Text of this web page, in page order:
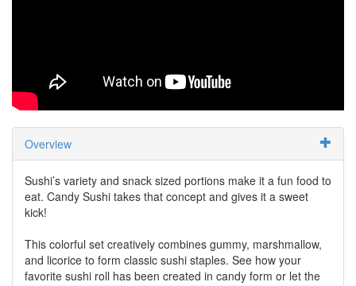
Overview
Sushi’s variety and snack sized portions make it a fun food to
eat. Candy Sushi takes that concept and gives it a sweet
kick!
This colorful set creatively combines gummy, marshmallow,
and licorice to form classic sushi staples. See how your
favorite sushi roll has been created in candy form or let the